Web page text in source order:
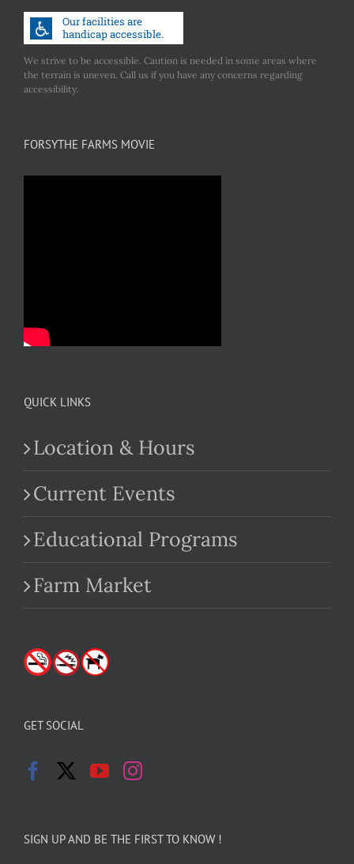
We strive to be accessible. Caution is needed in some areas where
the terrain is uneven. Call us if you have any concerns regarding
accessibility.
FORSYTHE FARMS MOVIE
QUICK LINKS
Location & Hours
Current Events
Educational Programs
Farm Market
GET SOCIAL
SIGN UP AND BE THE FIRST TO KNOW !